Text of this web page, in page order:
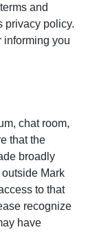
and
privacy policy.
informing you
chat room,
that the
broadly
Mark
to that
recognize
have